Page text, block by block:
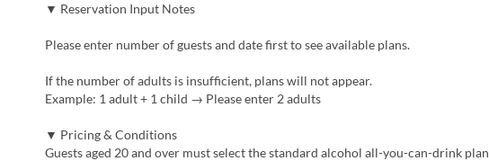
▼ Reservation Input Notes
Please enter number of guests and date first to see available plans.
If the number of adults is insufficient, plans will not appear.
Example: 1 adult + 1 child → Please enter 2 adults
▼ Pricing & Conditions
Guests aged 20 and over must select the standard alcohol all-you-can-drink plan